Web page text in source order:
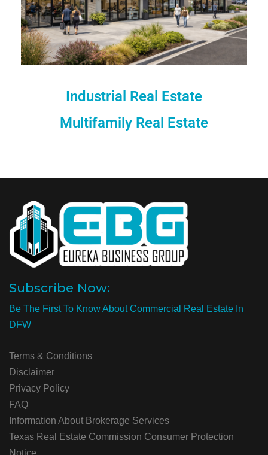
Industrial Real Estate
Multifamily Real Estate
Subscribe Now:
Be The First To Know About Commercial Real Estate In
DFW
Terms & Conditions
Disclaimer
Privacy Policy
FAQ
Information About Brokerage Services
Texas Real Estate Commission Consumer Protection
Notice